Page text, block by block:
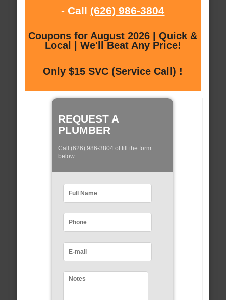
- Call (626) 986-3804
Coupons for August 2026 | Quick &
Local | We'll Beat Any Price!
Only $15 SVC (Service Call) !
REQUEST A
PLUMBER
Call (626) 986-3804 of fill the form
below: